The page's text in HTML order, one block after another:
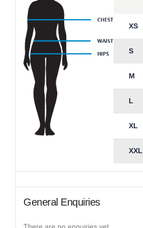
XS
S
M
L
XL
XXL
General Enquiries
There are no enquiries yet.